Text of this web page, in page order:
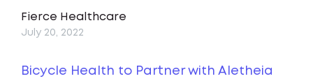
Fierce Healthcare
July 20, 2022
Bicycle Health to Partner with Aletheia